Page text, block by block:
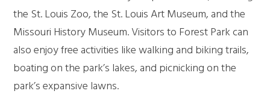
the St. Louis Zoo, the St. Louis Art Museum, and the
Missouri History Museum. Visitors to Forest Park can
also enjoy free activities like walking and biking trails,
boating on the park’s lakes, and picnicking on the
park’s expansive lawns.